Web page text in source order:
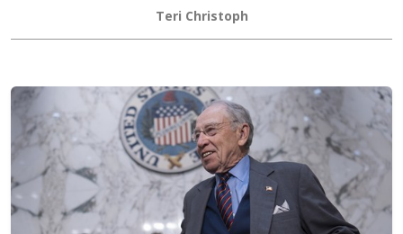
Teri Christoph